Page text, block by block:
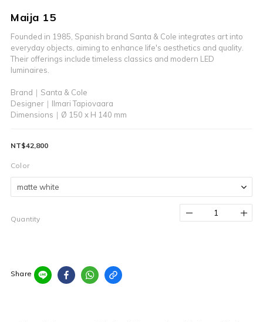
Maija 15
Founded in 1985, Spanish brand Santa & Cole integrates art into
everyday objects, aiming to enhance life's aesthetics and quality.
Their offerings include timeless classics and modern LED
luminaires.
Brand｜Santa & Cole
Designer｜Ilmari Tapiovaara
Dimensions｜Ø 150 x H 140 mm
NT$42,800
Color
Quantity
Share